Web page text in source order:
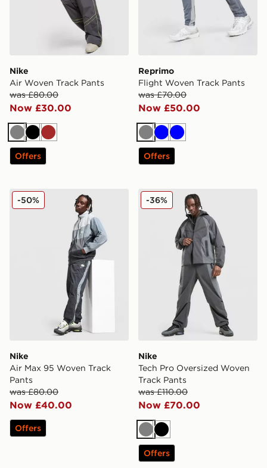
Nike
Air Woven Track Pants
was £80.00
Now £30.00
GreyBlackBrown
Offers
Reprimo
Flight Woven Track Pants
was £70.00
Now £50.00
GreyBlueBlue
Offers
Nike Air Max 95 Woven Track Pants
Nike
Air Max 95 Woven Track
Pants
was £80.00
Now £40.00
-50%
Offers
Nike Tech Pro Oversized
Nike
Tech Pro Oversized Woven
Track Pants
was £110.00
Now £70.00
-36%
GreyBlack
Offers